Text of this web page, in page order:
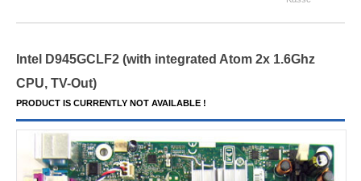
Intel D945GCLF2(with integrated Atom 2x 1.6Ghz
CPU, TV-Out)
PRODUCT IS CURRENTLY NOT AVAILABLE !